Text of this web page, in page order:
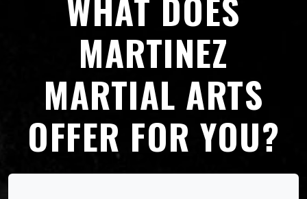
MARTINEZ
MARTIAL ARTS
OFFER FOR YOU?